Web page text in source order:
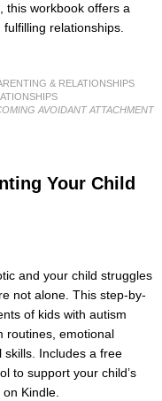
this workbook offers a
relationships.
& RELATIONSHIPS
AVOIDANT ATTACHMENT
Your Child
and your child struggles
not alone. This step-by-
of kids with autism
routines, emotional
skills. Includes a free
to support your child’s
Kindle.